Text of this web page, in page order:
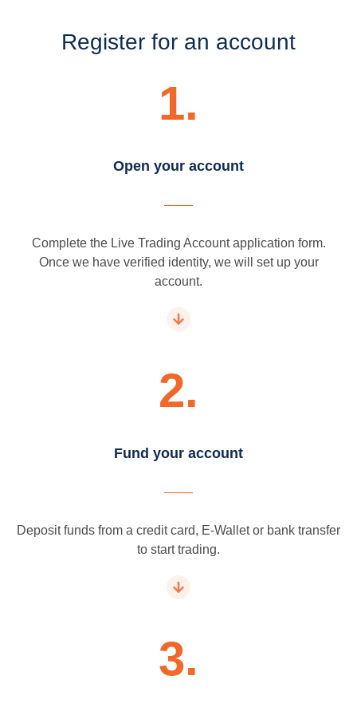
Register for an account
1.
Open your account
Complete the Live Trading Account application form.
Once we have verified identity, we will set up your
account.
2.
Fund your account
Deposit funds from a credit card, E-Wallet or bank transfer
to start trading.
3.